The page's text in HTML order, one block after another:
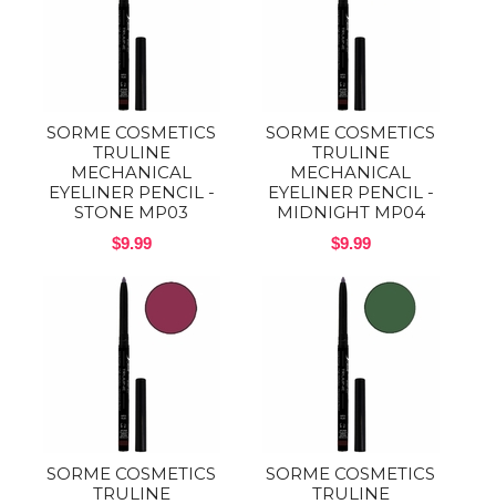
SORME COSMETICS
TRULINE
MECHANICAL
EYELINER PENCIL -
STONE MP03
$9.99
SORME COSMETICS
TRULINE
MECHANICAL
EYELINER PENCIL -
MIDNIGHT MP04
$9.99
SORME COSMETICS
TRULINE
SORME COSMETICS
TRULINE